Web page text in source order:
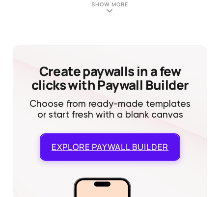
SHOW MORE
Create paywalls in a few
clicks with Paywall Builder
Choose from ready-made templates
or start fresh with a blank canvas
EXPLORE PAYWALL BUILDER